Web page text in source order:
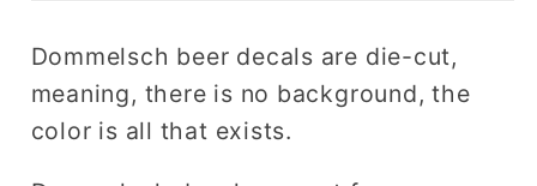
Dommelsch beer decals are die-cut,
meaning, there is no background, the
color is all that exists.